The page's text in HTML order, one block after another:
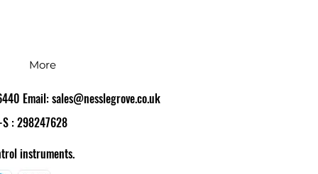
More
Email:sales@nesslegrove.co.uk
: 298247628
instruments.